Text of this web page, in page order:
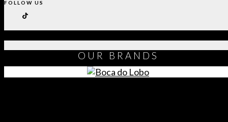
FOLLOW US
OUR BRANDS